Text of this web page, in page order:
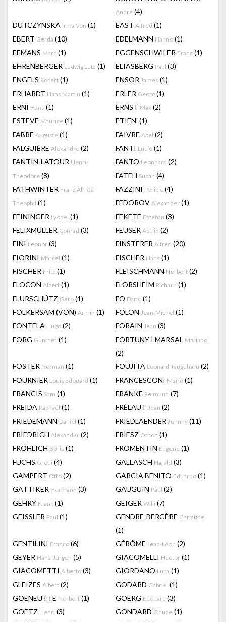
André (4)
DUTCZYNSKA Irma Von (1) EAST Alfred (1)
EBERT Gerda (10) EDELMANN Hanno (1)
EEMANS Marc (1) EGGENSCHWILER Franz (1)
EHRENBERGER Ludwig Lutz (1) ELIASBERG Paul (3)
ENGELS Robert (1) ENSOR James (1)
ERHARDT Hans Martin (1) ERLER Georg (1)
ERNI Hans (1) ERNST Max (2)
ESTEVE Maurice (1) ETIEN' (1)
FABRE Auguste (1) FAIVRE Abel (2)
FALGUIÈRE Alexandre (2) FANTI Lucio (1)
FANTIN-LATOUR Henri-
Theodore (8)
FANTO Leonhard (2)
FATEH Susan (4)
FATHWINTER Franz Alfred
Theophil (1)
FAZZINI Pericle (4)
FEDOROV Alexander (1)
FEININGER Lyonel (1) FEKETE Esteban (3)
FELIXMULLER Conrad (3) FEUSER Astrid (2)
FINI Leonor (3) FINSTERER Alfred (20)
FIORINI Marcel (1) FISCHER Hans (1)
FISCHER Fritz (1) FLEISCHMANN Norbert (2)
FLOCON Albert (1) FLORSHEIM Richard (1)
FLURSCHÜTZ Gero (1) FO Dario (1)
FÖLKERSAM (VON) Armin (1) FOLON Jean-Michel (1)
FONTELA Hugo (2) FORAIN Jean (3)
FORG Gunther (1) FORTUNY I MARSAL Mariano
(2)
FOSTER Norman (1) FOUJITA Leonard Tsuguharu (2)
FOURNIER Louis Edouard (1) FRANCESCONI Mario (1)
FRANCIS Sam (1) FRANKE Reimund (7)
FREIDA Raphaël (1) FRÉLAUT Jean (2)
FRIEDEMANN Daniel (1) FRIEDLAENDER Johnny (11)
FRIEDRICH Alexander (2) FRIESZ Othon (1)
FRÖHLICH Boris (1) FROMENTIN Eugène (1)
FUCHS Gretli (4) GALLASCH Harald (3)
GAMPERT Otto (2) GARCIA BENITO Eduardo (1)
GATTIKER Hermann (3) GAUGUIN Paul (2)
GEHRY Frank (1) GEIGER Willi (7)
GEISSLER Paul (1) GENDRE-BERGÈRE Christine
(1)
GENTILINI Franco (6) GÉRÔME Jean-Léon (2)
GEYER Hans-Jürgen (5) GIACOMELLI Hector (1)
GIACOMETTI Alberto (3) GIORDANO Luca (1)
GLEIZES Albert (2) GODARD Gabriel (1)
GOENEUTTE Norbert (1) GOERG Edouard (3)
GOETZ Henri (3) GONDARD Claude (1)